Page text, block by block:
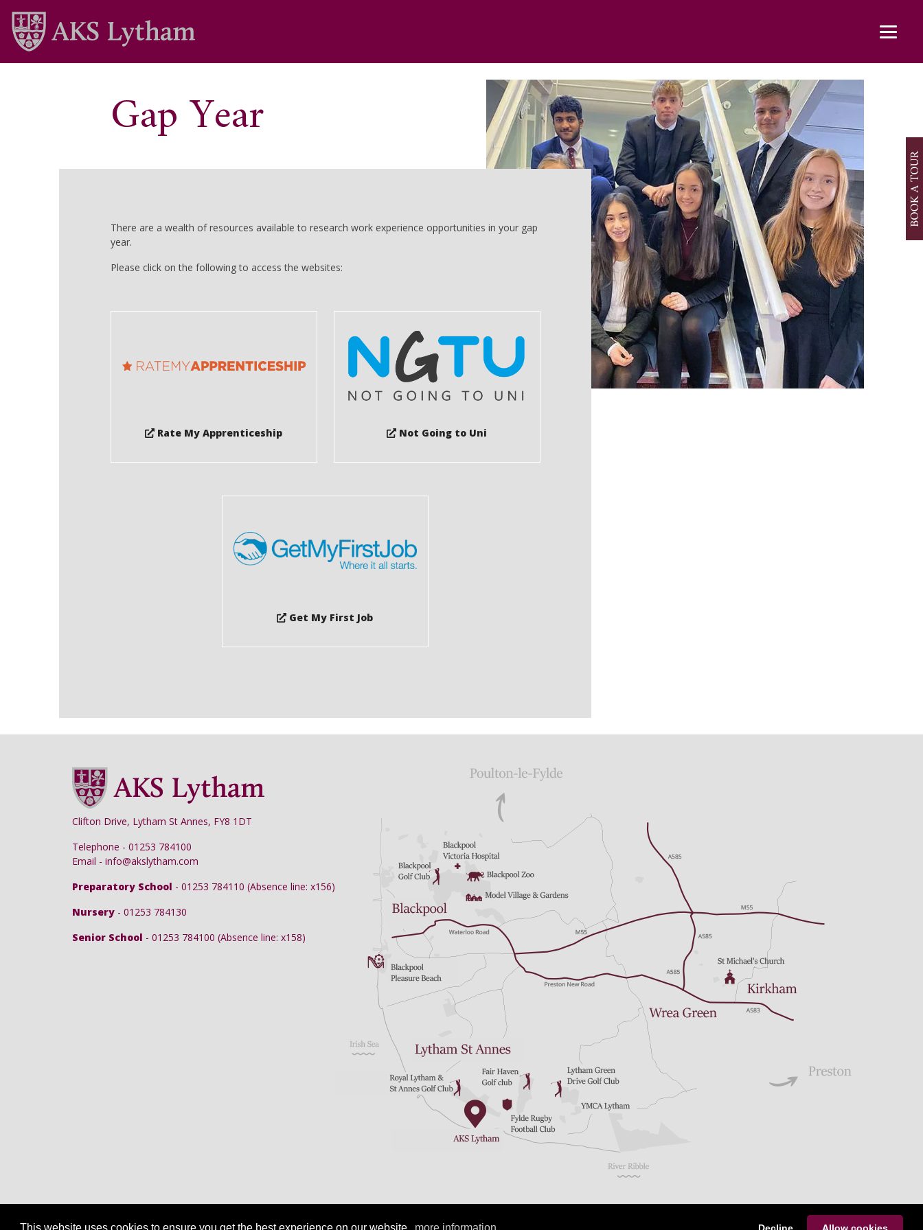
Gap Year
There are a wealth of resources available to research work experience opportunities in your gap
year.
Please click on the following to access the websites:
Rate My Apprenticeship Not Going to Uni
Get My First Job
Clifton Drive, Lytham St Annes, FY8 1DT
Telephone - 01253 784100
Email - info@akslytham.com
Preparatory School - 01253 784110 (Absence line: x156)
Nursery- 01253 784130
Senior School - 01253 784100 (Absence line: x158)
Copyright 2023 by AKS Lytham|Terms Of Use